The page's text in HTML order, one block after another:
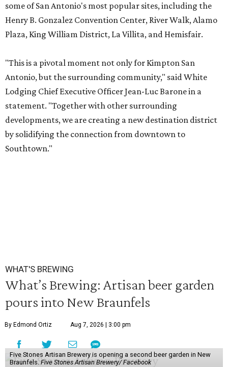
some of San Antonio's most popular sites, including the
Henry B. Gonzalez Convention Center, River Walk, Alamo
Plaza, King William District, La Villita, and Hemisfair.
"This is a pivotal moment not only for Kimpton San
Antonio, but the surrounding community," said White
Lodging Chief Executive Officer Jean-Luc Barone in a
statement. "Together with other surrounding
developments, we are creating a new destination district
by solidifying the connection from downtown to
Southtown."
WHAT'S BREWING
What’s Brewing: Artisan beer garden
pours into New Braunfels
By Edmond Ortiz Aug 7, 2026 | 3:00 pm
Five Stones Artisan Brewery is opening a second beer garden in New
Braunfels.Five Stones Artisan Brewery/ Facebook